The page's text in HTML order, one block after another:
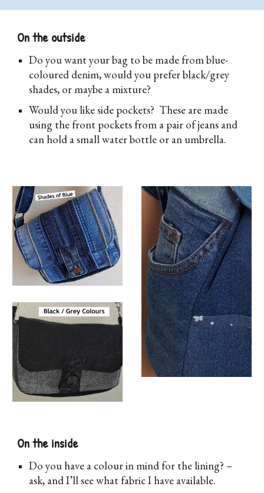
On the outside
Do you want your bag to be made from blue-
coloured denim, would you prefer black/grey
shades, or maybe a mixture?
Would you like side pockets? These are made
using the front pockets from a pair of jeans and
can hold a small water bottle or an umbrella.
On the inside
Do you have a colour in mind for the lining? –
ask, and I’ll see what fabric I have available.